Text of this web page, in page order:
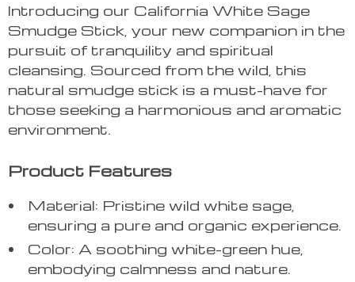
Introducing our California White Sage
Smudge Stick, your new companion in the
pursuit of tranquility and spiritual
cleansing. Sourced from the wild, this
natural smudge stick is a must-have for
those seeking a harmonious and aromatic
environment.
Product Features
Material: Pristine wild white sage,
ensuring a pure and organic experience.
Color: A soothing white-green hue,
embodying calmness and nature.